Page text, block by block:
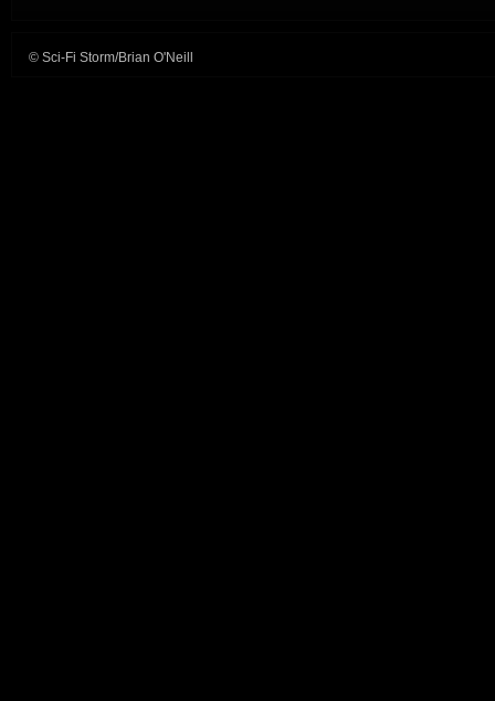
© Sci-Fi Storm/Brian O'Neill